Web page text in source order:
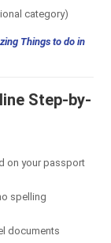
category)
Things to do in
Step-by-
on your passport
spelling
documents